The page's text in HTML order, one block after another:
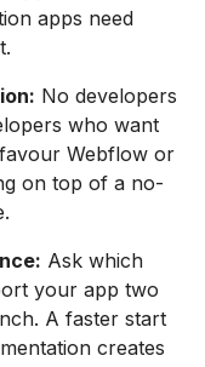
apps need
No developers
who want
Webflow or
on top of a no-
Ask which
your app two
A faster start
creates